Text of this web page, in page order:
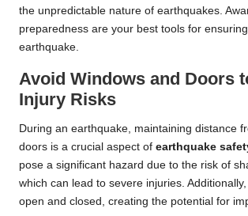
the unpredictable nature of earthquakes.
preparedness are your best tools for
earthquake.
Avoid Windows and Doors
Injury Risks
During an earthquake, maintaining distance
doors is a crucial aspect of earthquake
pose a significant hazard due to the risk of
which can lead to severe injuries.
open and closed, creating the potential for